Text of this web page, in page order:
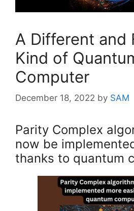
A Different and
Kind of
Computer
December 18, 2022 by SAM
Parity Complex
now be
thanks to quantum